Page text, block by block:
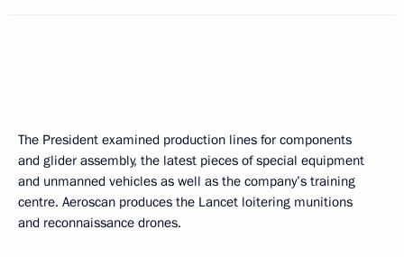
The President examined production lines for components
and glider assembly, the latest pieces of special equipment
and unmanned vehicles as well as the company’s training
centre. Aeroscan produces the Lancet loitering munitions
and reconnaissance drones.